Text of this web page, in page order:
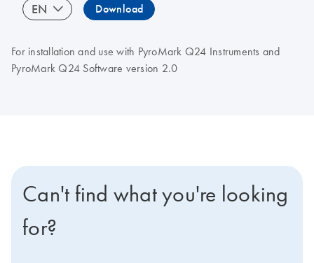
EN Download
For installation and use with PyroMark Q24 Instruments and
PyroMark Q24 Software version 2.0
Can't find what you're looking
for?